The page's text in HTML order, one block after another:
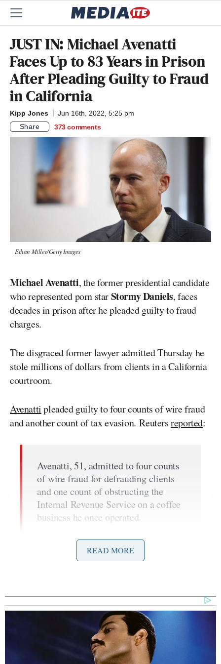
JUST IN: Michael Avenatti
Faces Up to 83 Years in Prison
After Pleading Guilty to Fraud
in California
Kipp Jones
Jun 16th, 2022, 5:25 pm
Share
373 comments
Ethan Miller/Getty Images
Michael Avenatti, the former presidential candidate
who represented porn starStormy Daniels, faces
decades in prison after he pleaded guilty to fraud
charges.
The disgraced former lawyer admitted Thursday he
stole millions of dollars from clients in a California
courtroom.
Avenattipleaded guilty to four counts of wire fraud
and another count of tax evasion. Reutersreported:
Avenatti, 51, admitted to four counts
of wire fraud for defrauding clients
and one count of obstructing the
Internal Revenue Service on a coffee
business he once operated.
U.S. District Judge James Selna in
Santa Ana, California, accepted the
plea, and scheduled Avenatti’s
Avenatti faces up to 83 years in
prison, but would likely get far less.
The end of the legal drama in California presumably
READ MORE